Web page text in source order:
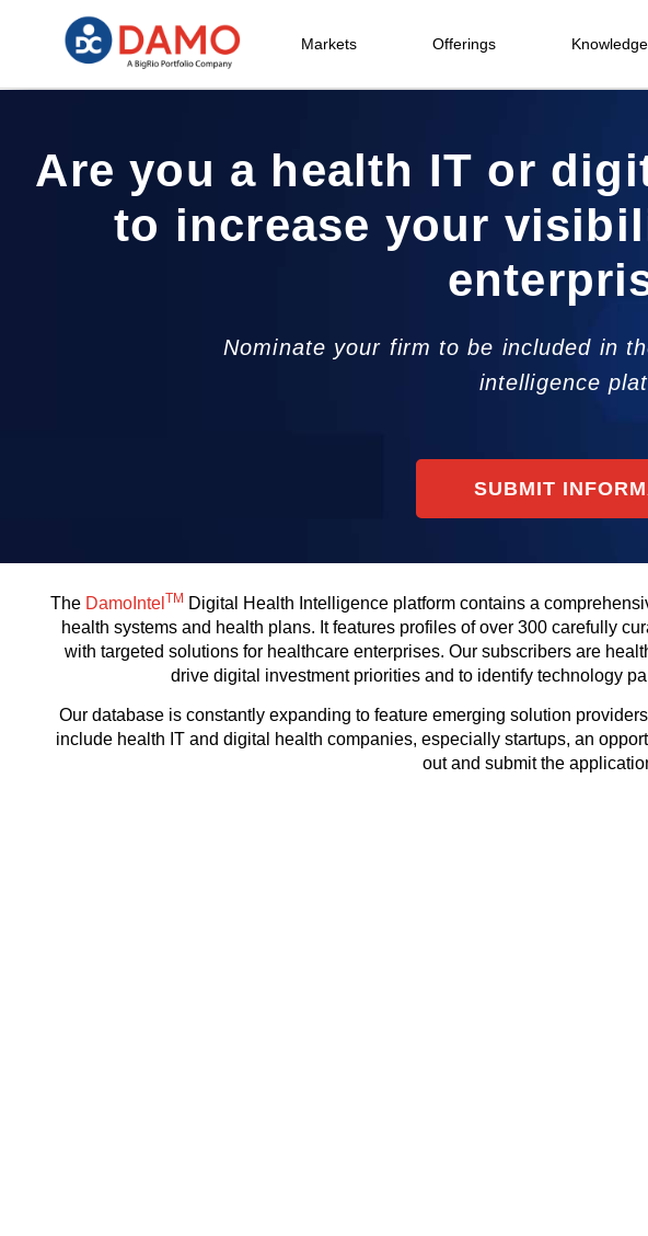
Markets Offerings
Are you a health IT or
to increase your
Nominate your firm to be included in
intelligence
SUBMIT
The DamoIntel TM Digital Health Intelligence platform contains a
health systems and health plans. It features profiles of over 300 carefully
with targeted solutions for healthcare enterprises. Our subscribers are
drive digital investment priorities and to identify technology
Our database is constantly expanding to feature emerging solution
include health IT and digital health companies, especially startups, an
out and submit the